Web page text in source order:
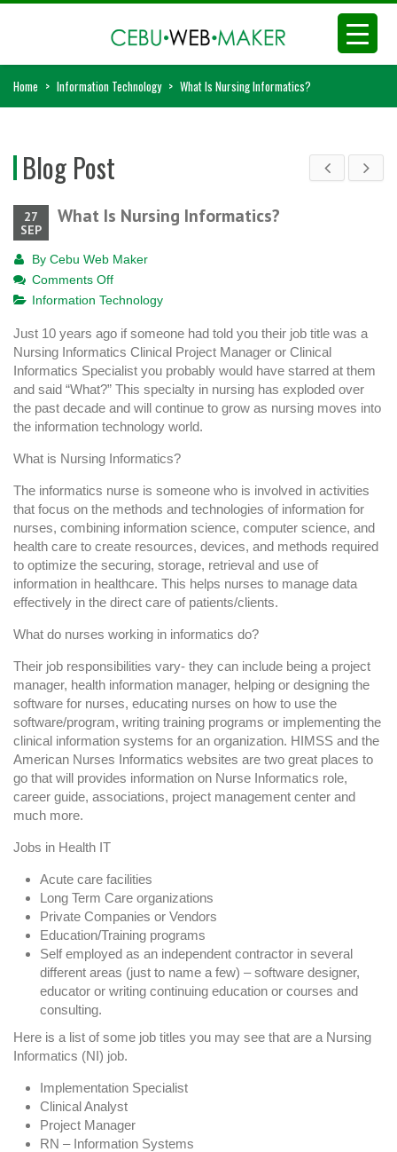
Home > Information Technology > What Is Nursing Informatics?
Blog Post
27
SEP
What Is Nursing Informatics?
By Cebu Web Maker
Comments Offon
What
Nursing
Informatics?
Information Technology
Just 10 years ago if someone had told you their job title was a
Nursing Informatics Clinical Project Manager or Clinical
Informatics Specialist you probably would have starred at them
and said “What?” This specialty in nursing has exploded over
the past decade and will continue to grow as nursing moves into
the information technology world.
What is Nursing Informatics?
The informatics nurse is someone who is involved in activities
that focus on the methods and technologies of information for
nurses, combining information science, computer science, and
health care to create resources, devices, and methods required
to optimize the securing, storage, retrieval and use of
information in healthcare. This helps nurses to manage data
effectively in the direct care of patients/clients.
What do nurses working in informatics do?
Their job responsibilities vary- they can include being a project
manager, health information manager, helping or designing the
software for nurses, educating nurses on how to use the
software/program, writing training programs or implementing the
clinical information systems for an organization. HIMSS and the
American Nurses Informatics websites are two great places to
go that will provides information on Nurse Informatics role,
career guide, associations, project management center and
much more.
Jobs in Health IT
Acute care facilities
Long Term Care organizations
Private Companies or Vendors
Education/Training programs
Self employed as an independent contractor in several
different areas (just to name a few) – software designer,
educator or writing continuing education or courses and
consulting.
Here is a list of some job titles you may see that are a Nursing
Informatics (NI) job.
Implementation Specialist
Clinical Analyst
Project Manager
RN – Information Systems